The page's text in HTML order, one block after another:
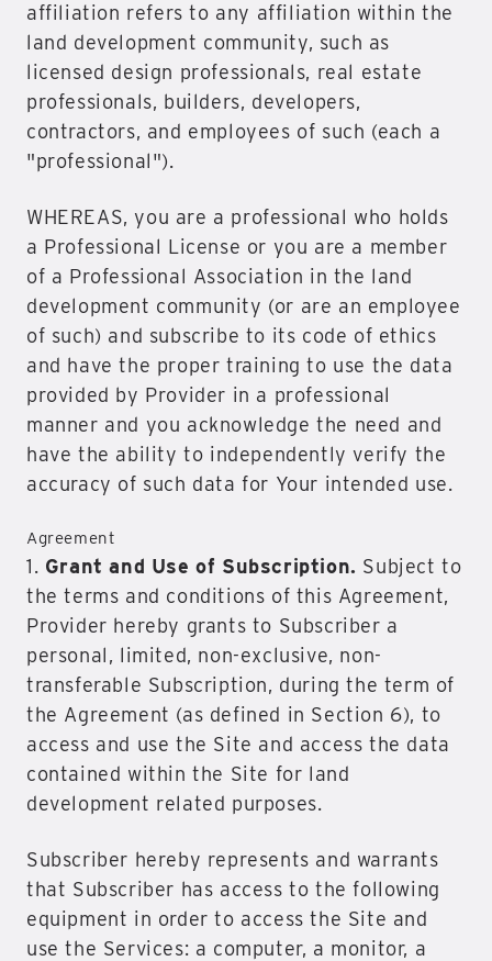
affiliation refers to any affiliation within the
land development community, such as
licensed design professionals, real estate
professionals, builders, developers,
contractors, and employees of such (each a
"professional").
WHEREAS, you are a professional who holds
a Professional License or you are a member
of a Professional Association in the land
development community (or are an employee
of such) and subscribe to its code of ethics
and have the proper training to use the data
provided by Provider in a professional
manner and you acknowledge the need and
have the ability to independently verify the
accuracy of such data for Your intended use.
Agreement
1. Grant and Use of Subscription. Subject to
the terms and conditions of this Agreement,
Provider hereby grants to Subscriber a
personal, limited, non-exclusive, non-
transferable Subscription, during the term of
the Agreement (as defined in Section 6), to
access and use the Site and access the data
contained within the Site for land
development related purposes.
Subscriber hereby represents and warrants
that Subscriber has access to the following
equipment in order to access the Site and
use the Services: a computer, a monitor, a